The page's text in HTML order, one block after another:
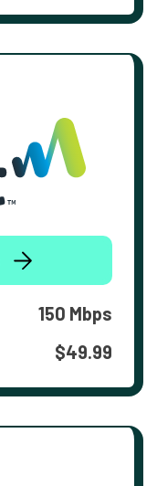
150 Mbps
$49.99